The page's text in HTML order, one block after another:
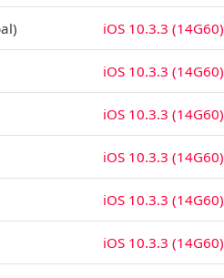
iOS 10.3.3 (14G60)
iOS 10.3.3 (14G60)
iOS 10.3.3 (14G60)
iOS 10.3.3 (14G60)
iOS 10.3.3 (14G60)
iOS 10.3.3 (14G60)